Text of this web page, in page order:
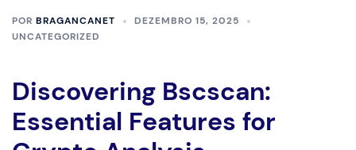
POR BRAGANCANET
DEZEMBRO 15, 2025
UNCATEGORIZED
Discovering Bscscan:
Essential Features for